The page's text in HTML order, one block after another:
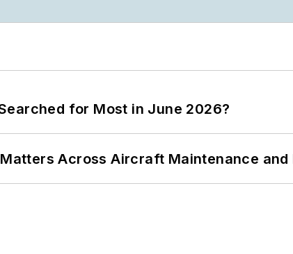
for Most in June 2026?
Across Aircraft Maintenance and